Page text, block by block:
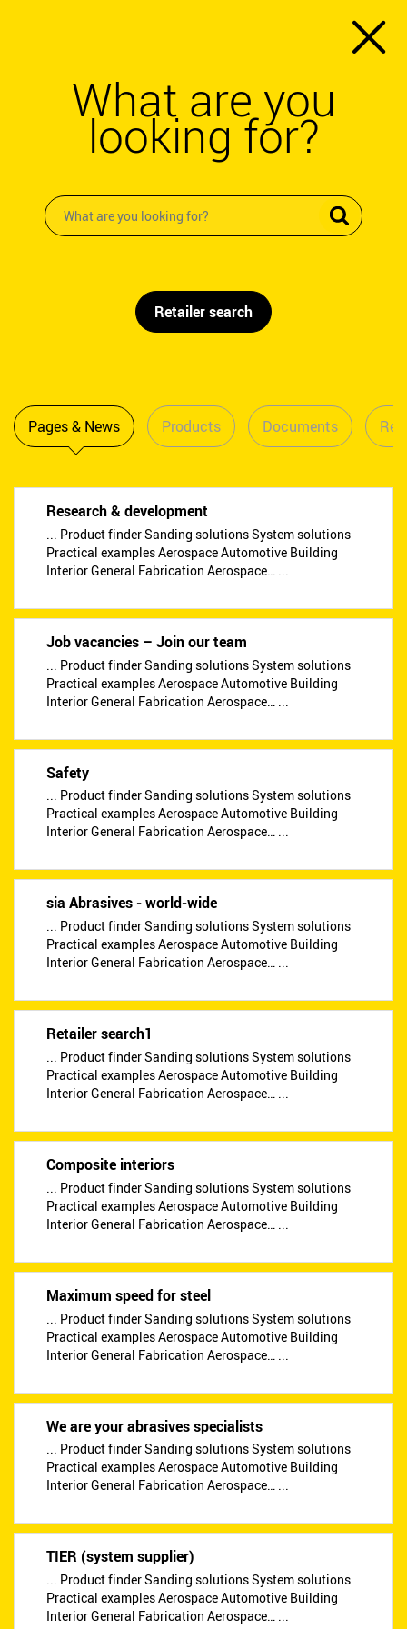
What are you
looking for?
Retailer search
Pages & News Products Documents
Research & development
... Product finder Sanding solutions System solutions
Practical examples Aerospace Automotive Building
Interior General Fabrication Aerospace… ...
Job vacancies – Join our team
... Product finder Sanding solutions System solutions
Practical examples Aerospace Automotive Building
Interior General Fabrication Aerospace… ...
Safety
... Product finder Sanding solutions System solutions
Practical examples Aerospace Automotive Building
Interior General Fabrication Aerospace… ...
sia Abrasives - world-wide
... Product finder Sanding solutions System solutions
Practical examples Aerospace Automotive Building
Interior General Fabrication Aerospace… ...
Retailer search1
... Product finder Sanding solutions System solutions
Practical examples Aerospace Automotive Building
Interior General Fabrication Aerospace… ...
Composite interiors
... Product finder Sanding solutions System solutions
Practical examples Aerospace Automotive Building
Interior General Fabrication Aerospace… ...
Maximum speed for steel
... Product finder Sanding solutions System solutions
Practical examples Aerospace Automotive Building
Interior General Fabrication Aerospace… ...
We are your abrasives specialists
... Product finder Sanding solutions System solutions
Practical examples Aerospace Automotive Building
Interior General Fabrication Aerospace… ...
TIER (system supplier)
... Product finder Sanding solutions System solutions
Practical examples Aerospace Automotive Building
Interior General Fabrication Aerospace… ...